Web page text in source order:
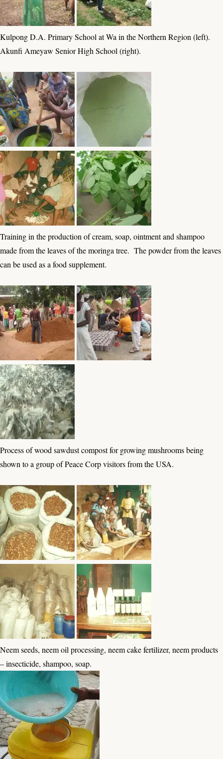
Kulpong D.A. Primary School at Wa in the Northern Region (left).
Akunfi Ameyaw Senior High School (right).
Training in the production of cream, soap, ointment and shampoo
made from the leaves of the moringa tree. The powder from the leaves
can be used as a food supplement.
Process of wood sawdust compost for growing mushrooms being
shown to a group of Peace Corp visitors from the USA.
Neem seeds, neem oil processing, neem cake fertilizer, neem products
– insecticide, shampoo, soap.